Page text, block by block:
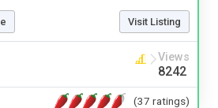
Visit Listing
Views
8242
(37 ratings)